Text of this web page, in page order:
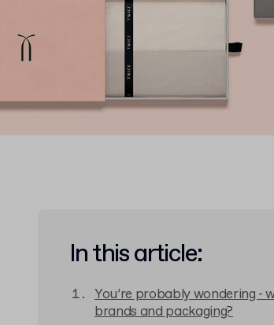
In this article:
You’re probably wondering -
brands and packaging?